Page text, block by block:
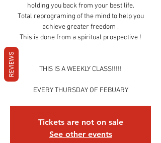
holding you back from your best life.
Total reprograming of the mind to help you
achieve greater freedom .
This is done from a spiritual prospective !
THIS IS A WEEKLY CLASS!!!!!
EVERY THURSDAY OF FEBUARY
Tickets are not on sale
See other events
REVIEWS